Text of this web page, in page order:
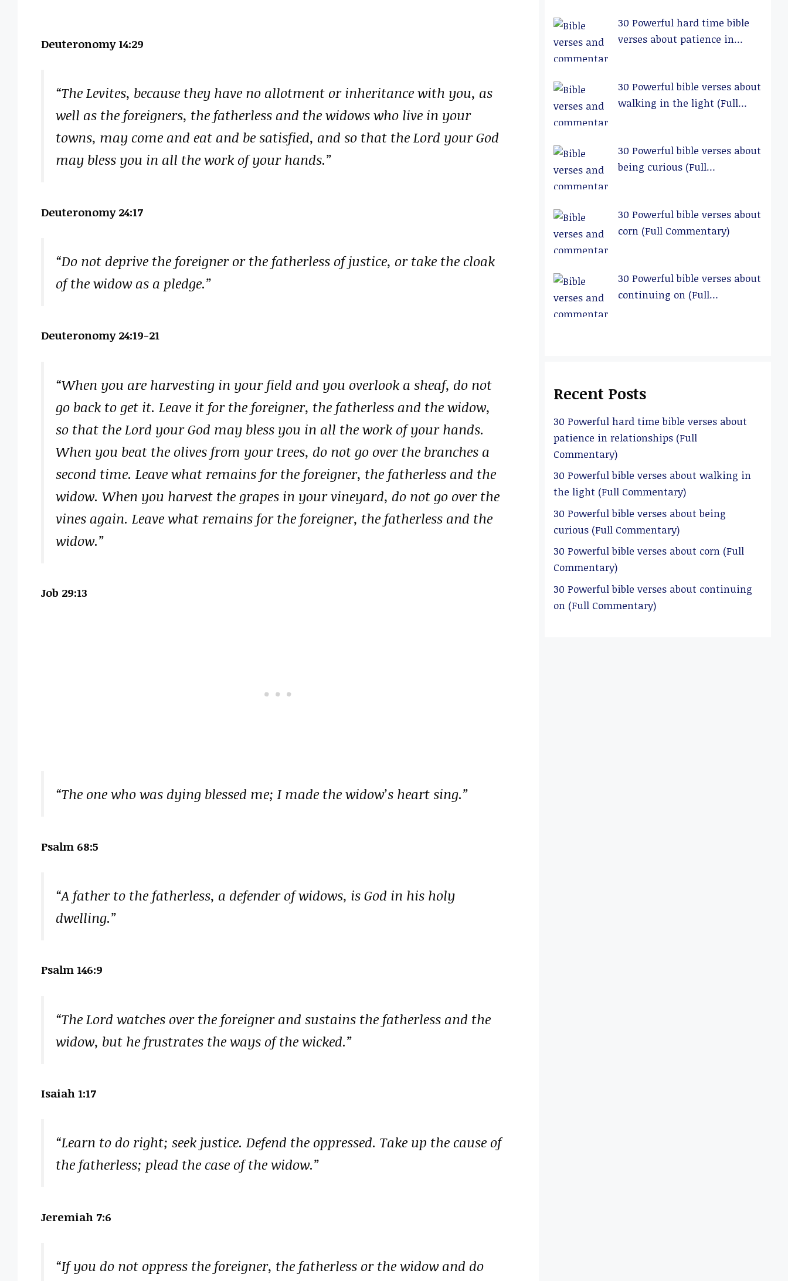
Deuteronomy 14:29
“The Levites, because they have no allotment or inheritance with you, as
well as the foreigners, the fatherless and the widows who live in your
towns, may come and eat and be satisfied, and so that the Lord your God
may bless you in all the work of your hands.”
Deuteronomy 24:17
“Do not deprive the foreigner or the fatherless of justice, or take the cloak
of the widow as a pledge.”
Deuteronomy 24:19-21
“When you are harvesting in your field and you overlook a sheaf, do not
go back to get it. Leave it for the foreigner, the fatherless and the widow,
so that the Lord your God may bless you in all the work of your hands.
When you beat the olives from your trees, do not go over the branches a
second time. Leave what remains for the foreigner, the fatherless and the
widow. When you harvest the grapes in your vineyard, do not go over the
vines again. Leave what remains for the foreigner, the fatherless and the
widow.”
Job 29:13
“The one who was dying blessed me; I made the widow’s heart sing.”
Psalm 68:5
“A father to the fatherless, a defender of widows, is God in his holy
dwelling.”
Psalm 146:9
“The Lord watches over the foreigner and sustains the fatherless and the
widow, but he frustrates the ways of the wicked.”
Isaiah 1:17
“Learn to do right; seek justice. Defend the oppressed. Take up the cause of
the fatherless; plead the case of the widow.”
Jeremiah 7:6
“If you do not oppress the foreigner, the fatherless or the widow and do
30 Powerful hard time bible
verses about patience in
30 Powerful bible verses about
walking in the light (Full
30 Powerful bible verses about
being curious (Full
30 Powerful bible verses about
corn (Full Commentary)
30 Powerful bible verses about
continuing on (Full
Recent Posts
30 Powerful hard time bible verses about
patience in relationships (Full
Commentary)
30 Powerful bible verses about walking in
the light (Full Commentary)
30 Powerful bible verses about being
curious (Full Commentary)
30 Powerful bible verses about corn (Full
Commentary)
30 Powerful bible verses about continuing
on (Full Commentary)